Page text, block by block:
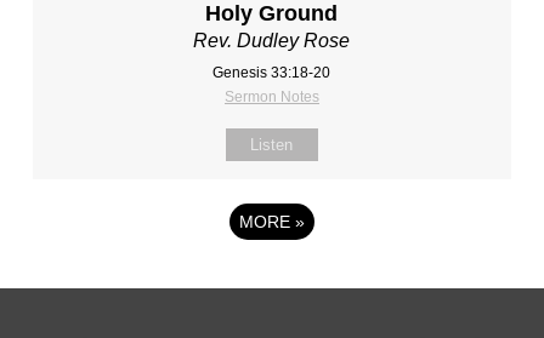
Holy Ground
Rev. Dudley Rose
Genesis 33:18-20
Sermon Notes
Listen
MORE »